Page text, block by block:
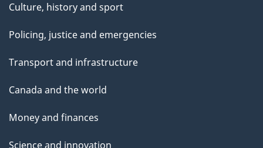
Culture, history and sport
Policing, justice and emergencies
Transport and infrastructure
Canada and the world
Money and finances
Science and innovation